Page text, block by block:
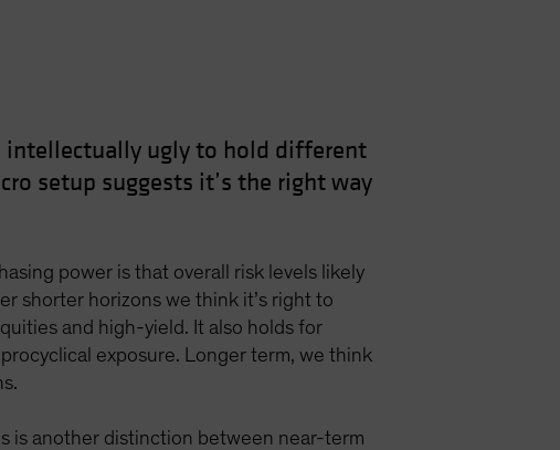
intellectually ugly to hold different
setup suggests it’s the right way
power is that overall risk levels likely
shorter horizons we think it’s right to
and high-yield. It also holds for
exposure. Longer term, we think
is another distinction between near-term